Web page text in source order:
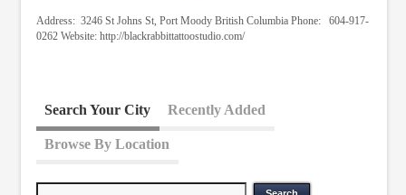
Address: 3246 St Johns St, Port Moody British Columbia Phone: 604-917-
0262 Website: http://blackrabbittattoostudio.com/
Search Your City Recently Added
Browse By Location